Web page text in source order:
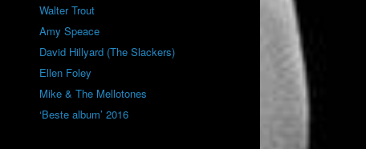
Walter Trout
Amy Speace
David Hillyard (The Slackers)
Ellen Foley
Mike & The Mellotones
‘Beste album’ 2016